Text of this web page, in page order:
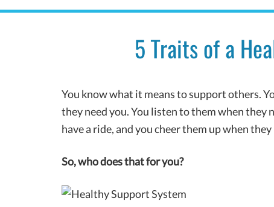
5 Traits of a
You know what it means to support others.
they need you. You listen to them when they
have a ride, and you cheer them up when
So, who does that for you?